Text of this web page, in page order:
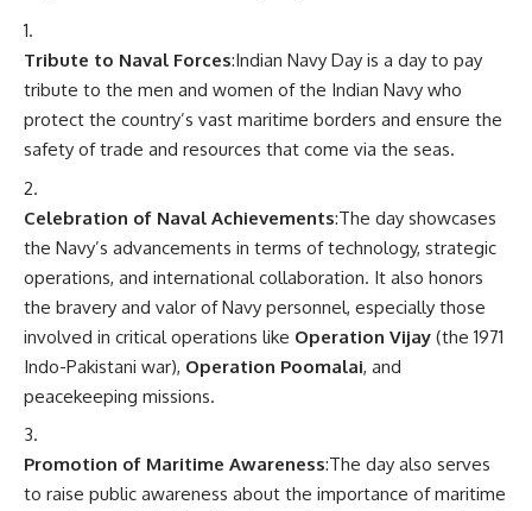
Tribute to Naval Forces:Indian Navy Day is a day to pay
tribute to the men and women of the Indian Navy who
protect the country’s vast maritime borders and ensure the
safety of trade and resources that come via the seas.
Celebration of Naval Achievements:The day showcases
the Navy’s advancements in terms of technology, strategic
operations, and international collaboration. It also honors
the bravery and valor of Navy personnel, especially those
involved in critical operations like Operation Vijay (the 1971
Indo-Pakistani war), Operation Poomalai, and
peacekeeping missions.
Promotion of Maritime Awareness:The day also serves
to raise public awareness about the importance of maritime